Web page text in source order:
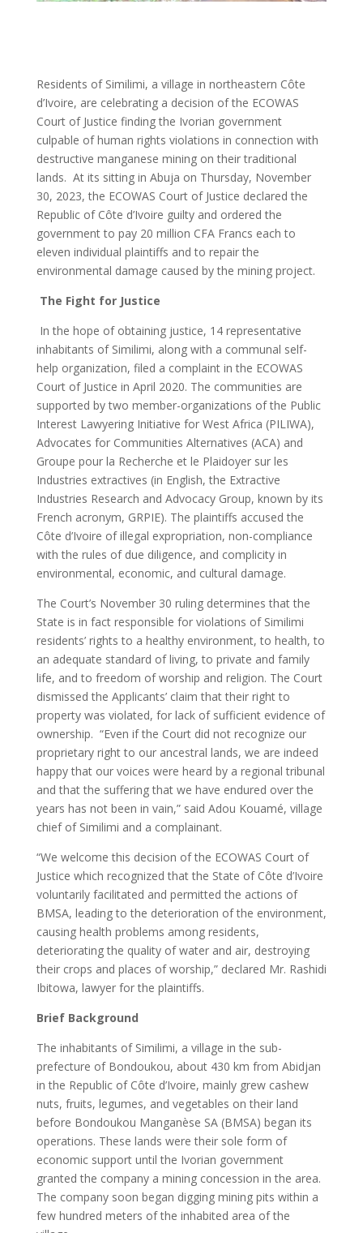
Residents of Similimi, a village in northeastern Côte
d’Ivoire, are celebrating a decision of the ECOWAS
Court of Justice finding the Ivorian government
culpable of human rights violations in connection with
destructive manganese mining on their traditional
lands. At its sitting in Abuja on Thursday, November
30, 2023, the ECOWAS Court of Justice declared the
Republic of Côte d’Ivoire guilty and ordered the
government to pay 20 million CFA Francs each to
eleven individual plaintiffs and to repair the
environmental damage caused by the mining project.
The Fight for Justice
In the hope of obtaining justice, 14 representative
inhabitants of Similimi, along with a communal self-
help organization, filed a complaint in the ECOWAS
Court of Justice in April 2020. The communities are
supported by two member-organizations of the Public
Interest Lawyering Initiative for West Africa (PILIWA),
Advocates for Communities Alternatives (ACA) and
Groupe pour la Recherche et le Plaidoyer sur les
Industries extractives (in English, the Extractive
Industries Research and Advocacy Group, known by its
French acronym, GRPIE). The plaintiffs accused the
Côte d’Ivoire of illegal expropriation, non-compliance
with the rules of due diligence, and complicity in
environmental, economic, and cultural damage.
The Court’s November 30 ruling determines that the
State is in fact responsible for violations of Similimi
residents’ rights to a healthy environment, to health, to
an adequate standard of living, to private and family
life, and to freedom of worship and religion. The Court
dismissed the Applicants’ claim that their right to
property was violated, for lack of sufficient evidence of
ownership. “Even if the Court did not recognize our
proprietary right to our ancestral lands, we are indeed
happy that our voices were heard by a regional tribunal
and that the suffering that we have endured over the
years has not been in vain,” said Adou Kouamé, village
chief of Similimi and a complainant.
“We welcome this decision of the ECOWAS Court of
Justice which recognized that the State of Côte d’Ivoire
voluntarily facilitated and permitted the actions of
BMSA, leading to the deterioration of the environment,
causing health problems among residents,
deteriorating the quality of water and air, destroying
their crops and places of worship,” declared Mr. Rashidi
Ibitowa, lawyer for the plaintiffs.
Brief Background
The inhabitants of Similimi, a village in the sub-
prefecture of Bondoukou, about 430 km from Abidjan
in the Republic of Côte d’Ivoire, mainly grew cashew
nuts, fruits, legumes, and vegetables on their land
before Bondoukou Manganèse SA (BMSA) began its
operations. These lands were their sole form of
economic support until the Ivorian government
granted the company a mining concession in the area.
The company soon began digging mining pits within a
few hundred meters of the inhabited area of the